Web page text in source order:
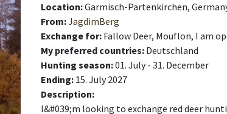
Location:Garmisch-Partenkirchen,
From:JagdimBerg
Exchange for: Fallow Deer, Mouflon, I am
My preferred countries: Deutschland
Hunting season:01. July - 31. December
Ending: 15. July 2027
Description:
I&#039;m looking to exchange red deer